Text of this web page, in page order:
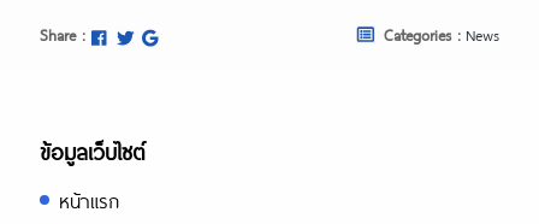
Share : Categories : News
ข้อมูลเว็บไซต์
หน้าแรก